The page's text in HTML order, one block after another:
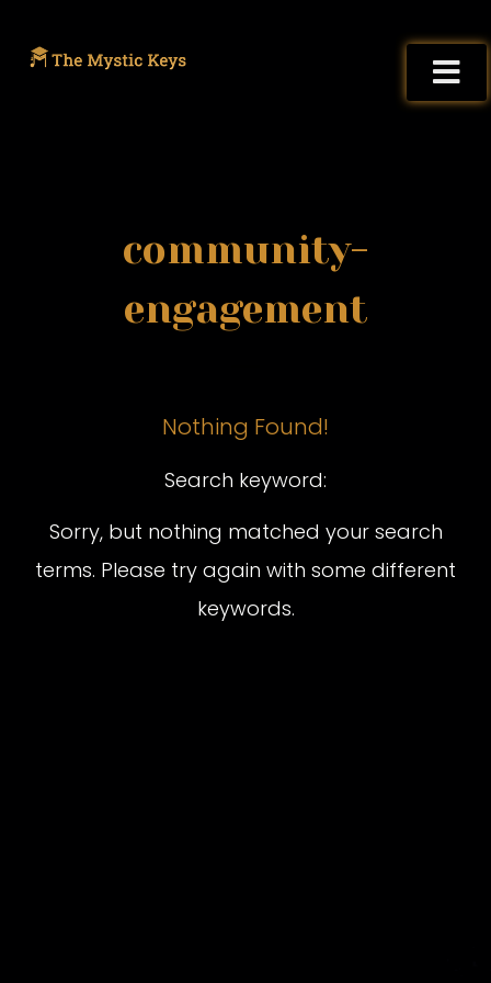
community-
engagement
Nothing Found!
Search keyword:
Sorry, but nothing matched your search
terms. Please try again with some different
keywords.